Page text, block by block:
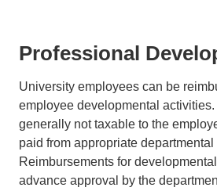
Professional
University employees can be
employee developmental
generally not taxable to the
paid from appropriate departmental
Reimbursements for
advance approval by the